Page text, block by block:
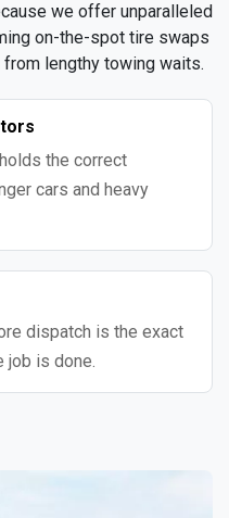
we offer unparalleled
on-the-spot tire swaps
lengthy towing waits.
the correct
cars and heavy
dispatch is the exact
job is done.